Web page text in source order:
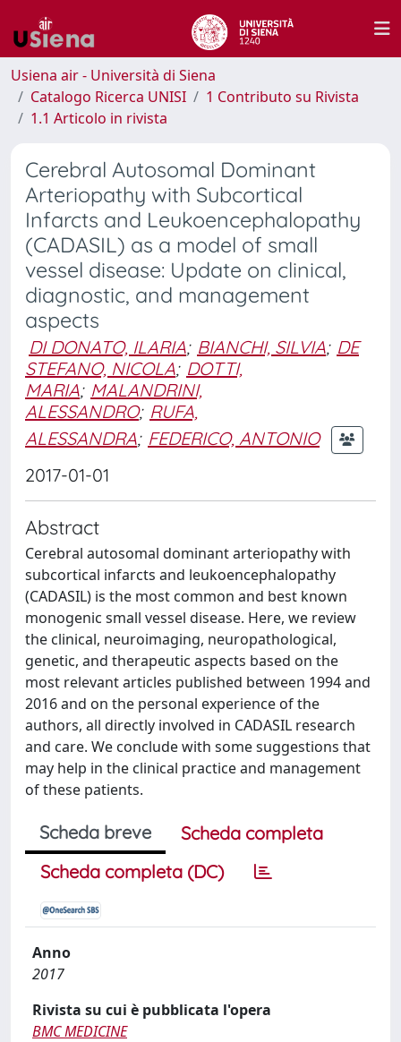
Usiena air - Università di Siena
Catalogo Ricerca UNISI
1 Contributo su Rivista
1.1 Articolo in rivista
Cerebral Autosomal Dominant
Arteriopathy with Subcortical
Infarcts and Leukoencephalopathy
(CADASIL) as a model of small
vessel disease: Update on clinical,
diagnostic, and management
aspects
DI DONATO, ILARIA; BIANCHI, SILVIA; DE
STEFANO, NICOLA; DOTTI,
MARIA; MALANDRINI,
ALESSANDRO; RUFA,
ALESSANDRA; FEDERICO, ANTONIO
2017-01-01
Abstract
Cerebral autosomal dominant arteriopathy with
subcortical infarcts and leukoencephalopathy
(CADASIL) is the most common and best known
monogenic small vessel disease. Here, we review
the clinical, neuroimaging, neuropathological,
genetic, and therapeutic aspects based on the
most relevant articles published between 1994 and
2016 and on the personal experience of the
authors, all directly involved in CADASIL research
and care. We conclude with some suggestions that
may help in the clinical practice and management
of these patients.
Scheda breve
Scheda completa
Scheda completa (DC)
Anno
2017
Rivista su cui è pubblicata l'opera
BMC MEDICINE